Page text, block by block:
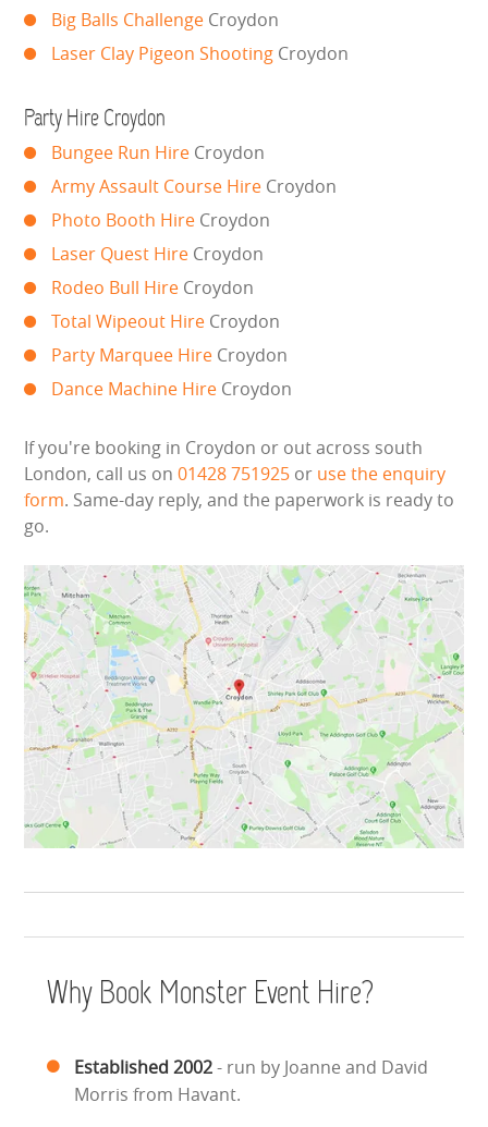
GAMES
PEDAL GO KARTS
LARGE INFLATABLES
MARQUEES
PHOTO BOOTH HIRE
SHOOTING GAMES
SIMULATORS
SPORTS & COMPETITIVE
STALLS & CARNIVAL GAMES
WIPEOUT CHALLENGE
SCHOOL EVENT HIRE
WINTER PARTY HIRE
LASER QUEST
NEW ADDITIONS
PARTY FAVOURITES
ABOUT US
PRICING INFORMATION
HEALTH & SAFETY
Big Balls Challenge Croydon
Laser Clay Pigeon Shooting Croydon
Party Hire Croydon
Bungee Run Hire Croydon
Army Assault Course Hire Croydon
Photo Booth Hire Croydon
Laser Quest Hire Croydon
Rodeo Bull Hire Croydon
Total Wipeout Hire Croydon
Party Marquee Hire Croydon
Dance Machine Hire Croydon
If you're booking in Croydon or out across south
London, call us on01428 751925 or use the enquiry
form. Same-day reply, and the paperwork is ready to
go.
Why Book Monster Event Hire?
Established 2002- run by Joanne and David
Morris from Havant.